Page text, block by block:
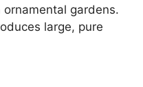
gardens.
large, pure